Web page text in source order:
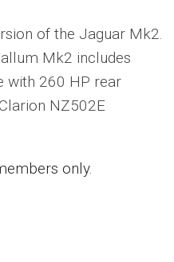
of the Jaguar Mk2.
Mk2 includes
with 260 HP rear
NZ502E
only.